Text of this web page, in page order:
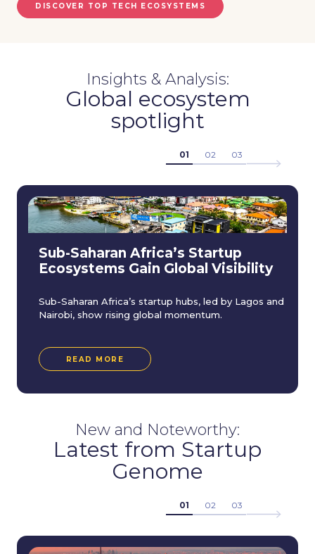
DISCOVER TOP TECH ECOSYSTEMS
Insights & Analysis:
Global ecosystem
spotlight
01 02 03
Sub-Saharan Africa’s Startup
Ecosystems Gain Global Visibility
Sub-Saharan Africa’s startup hubs, led by Lagos and
Nairobi, show rising global momentum.
READ MORE
New and Noteworthy:
Latest from Startup
Genome
01 02 03